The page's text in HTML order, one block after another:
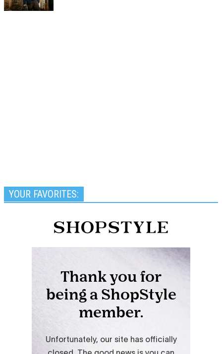
YOUR FAVORITES: